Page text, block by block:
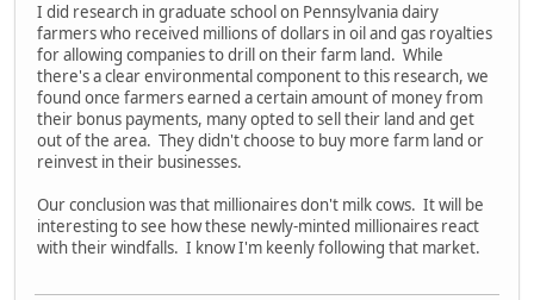
I did research in graduate school on Pennsylvania dairy
farmers who received millions of dollars in oil and gas royalties
for allowing companies to drill on their farm land. While
there's a clear environmental component to this research, we
found once farmers earned a certain amount of money from
their bonus payments, many opted to sell their land and get
out of the area. They didn't choose to buy more farm land or
reinvest in their businesses.
Our conclusion was that millionaires don't milk cows. It will be
interesting to see how these newly-minted millionaires react
with their windfalls. I know I'm keenly following that market.